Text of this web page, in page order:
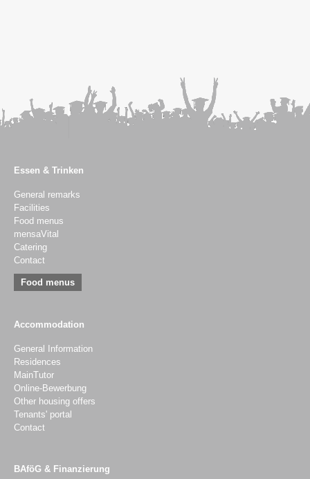
Essen & Trinken
General remarks
Facilities
Food menus
mensaVital
Catering
Contact
Food menus
Accommodation
General Information
Residences
MainTutor
Online-Bewerbung
Other housing offers
Tenants' portal
Contact
BAföG & Finanzierung